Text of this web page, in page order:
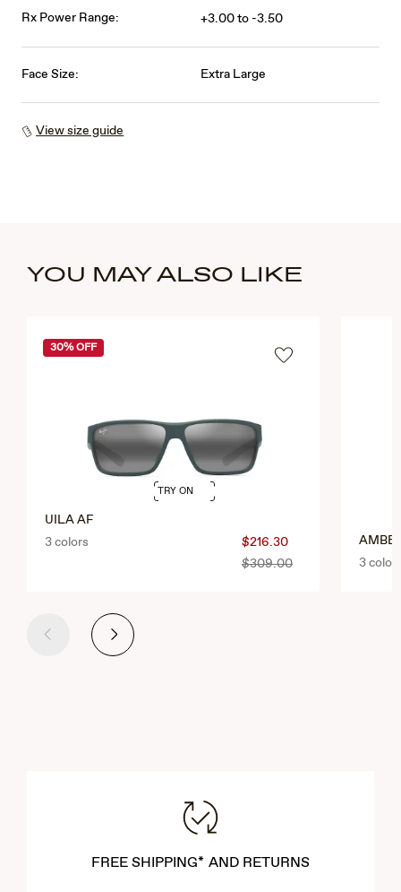
Rx Power Range: +3.00 to -3.50
Face Size: Extra Large
View size guide
YOU MAY ALSO LIKE
30% OFF
UILA AF
3 colors
$309.00
$216.30
TRY ON
3
Previous Next
FREE SHIPPING* AND RETURNS